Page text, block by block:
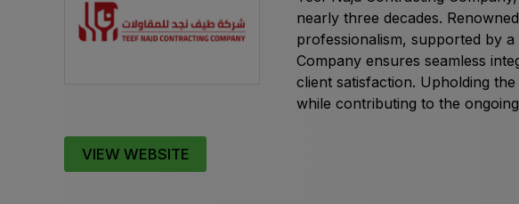
nearly three decades.
professionalism, supported by a
Company ensures seamless
client satisfaction. Upholding
while contributing to the
VIEW WEBSITE